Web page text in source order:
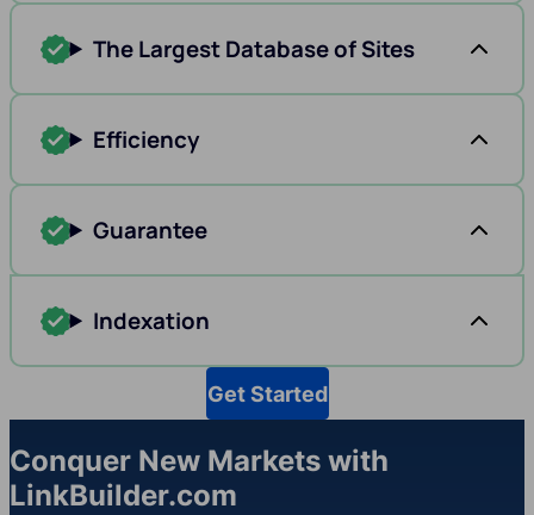
The Largest Database of Sites
Efficiency
Guarantee
Indexation
Get Started
Conquer New Markets with
LinkBuilder.com